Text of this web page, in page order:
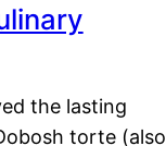
the lasting
torte (also